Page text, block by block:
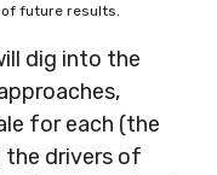
future results.
dig into the
for each (the
drivers of